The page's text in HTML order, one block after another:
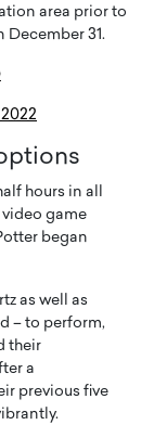
area prior to
December 31.
hours in all
game
began
as well as
– to perform,
their
a
previous five